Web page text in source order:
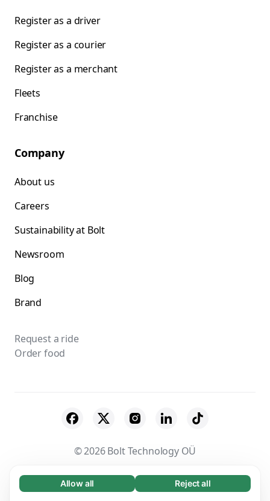
Necessary (65)
Allow all Reject all
Register as a driver
Register as a courier
Register as a merchant
Fleets
Franchise
Company
About us
Careers
Sustainability at Bolt
Newsroom
Blog
Brand
Request a ride
Order food
© 2026 Bolt Technology OÜ
Suppliers Terms & Conditions
Privacy